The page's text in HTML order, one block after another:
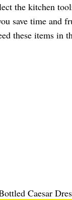
the kitchen
save time and
these items in
Caesar